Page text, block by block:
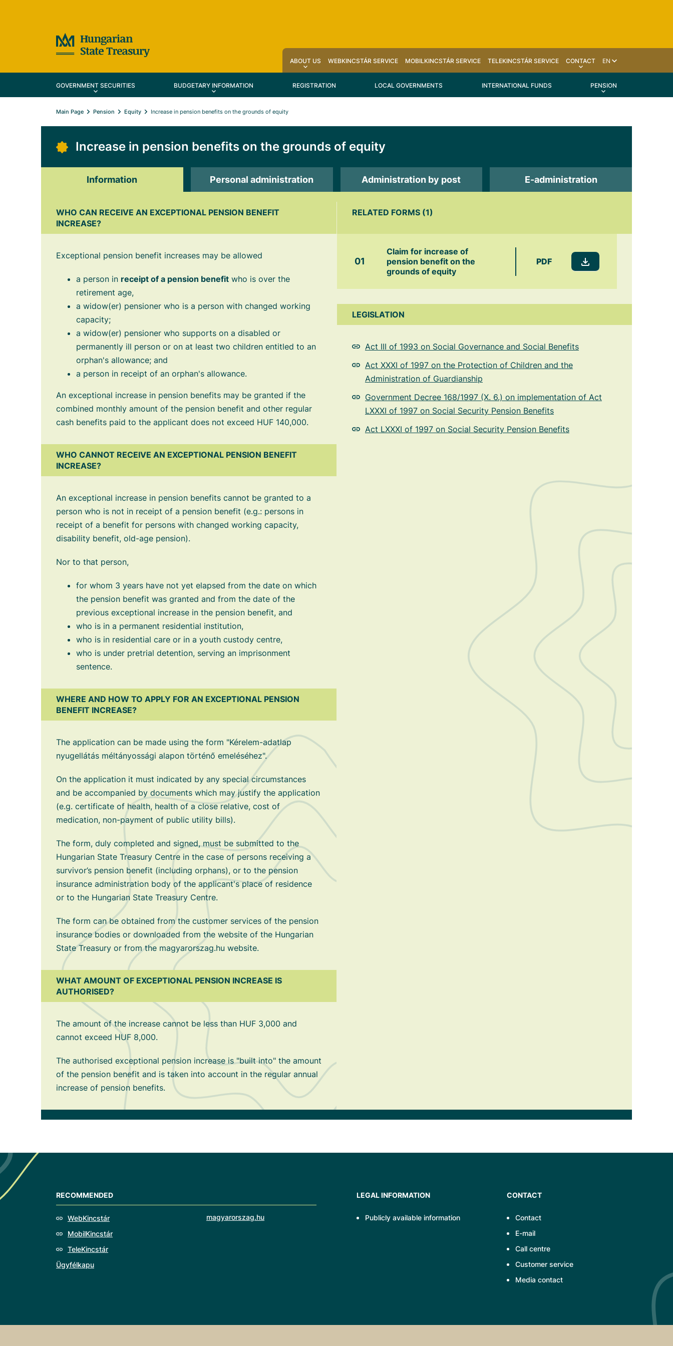
ABOUT US WEBKINCSTÁR SERVICE MOBILKINCSTÁR SERVICE TELEKINCSTÁR SERVICE CONTACT EN
GOVERNMENT SECURITIES BUDGETARY INFORMATION REGISTRATION LOCAL GOVERNMENTS INTERNATIONAL FUNDS PENSION
Main Page Pension Equity Increase in pension benefits on the grounds of equity
Increase in pension benefits on the grounds of equity
Information
RELATED FORMS (1)
Claim for increase of
pension benefit on the
grounds of equity
PDF
LEGISLATION
Act III of 1993 on Social Governance and Social Benefits
Act XXXI of 1997 on the Protection of Children and the
Administration of Guardianship
Government Decree 168/1997 (X. 6.) on implementation of Act
LXXXI of 1997 on Social Security Pension Benefits
Act LXXXI of 1997 on Social Security Pension Benefits
WHO CAN RECEIVE AN EXCEPTIONAL PENSION BENEFIT
INCREASE?
Exceptional pension benefit increases may be allowed
a person in receipt of a pension benefit who is over the
retirement age,
a widow(er) pensioner who is a person with changed working
capacity;
a widow(er) pensioner who supports on a disabled or
permanently ill person or on at least two children entitled to an
orphan's allowance; and
a person in receipt of an orphan's allowance.
An exceptional increase in pension benefits may be granted if the
combined monthly amount of the pension benefit and other regular
cash benefits paid to the applicant does not exceed HUF 140,000.
WHO CANNOT RECEIVE AN EXCEPTIONAL PENSION BENEFIT
INCREASE?
An exceptional increase in pension benefits cannot be granted to a
person who is not in receipt of a pension benefit (e.g.: persons in
receipt of a benefit for persons with changed working capacity,
disability benefit, old-age pension).
Nor to that person,
for whom 3 years have not yet elapsed from the date on which
the pension benefit was granted and from the date of the
previous exceptional increase in the pension benefit, and
who is in a permanent residential institution,
who is in residential care or in a youth custody centre,
who is under pretrial detention, serving an imprisonment
sentence.
WHERE AND HOW TO APPLY FOR AN EXCEPTIONAL PENSION
BENEFIT INCREASE?
The application can be made using the form "Kérelem-adatlap
nyugellátás méltányossági alapon történő emeléséhez".
On the application it must indicated by any special circumstances
and be accompanied by documents which may justify the application
(e.g. certificate of health, health of a close relative, cost of
medication, non-payment of public utility bills).
The form, duly completed and signed, must be submitted to the
Hungarian State Treasury Centre in the case of persons receiving a
survivor’s pension benefit (including orphans), or to the pension
insurance administration body of the applicant's place of residence
or to the Hungarian State Treasury Centre.
The form can be obtained from the customer services of the pension
insurance bodies or downloaded from the website of the Hungarian
State Treasury or from the magyarorszag.hu website.
WHAT AMOUNT OF EXCEPTIONAL PENSION INCREASE IS
AUTHORISED?
The amount of the increase cannot be less than HUF 3,000 and
cannot exceed HUF 8,000.
The authorised exceptional pension increase is "built into" the amount
of the pension benefit and is taken into account in the regular annual
increase of pension benefits.
Personal administration Administration by post E-administration
RECOMMENDED
WebKincstár
MobilKincstár
TeleKincstár
Ügyfélkapu
magyarorszag.hu
LEGAL INFORMATION
Publicly available information
CONTACT
Contact
E-mail
Call centre
Customer service
Media contact